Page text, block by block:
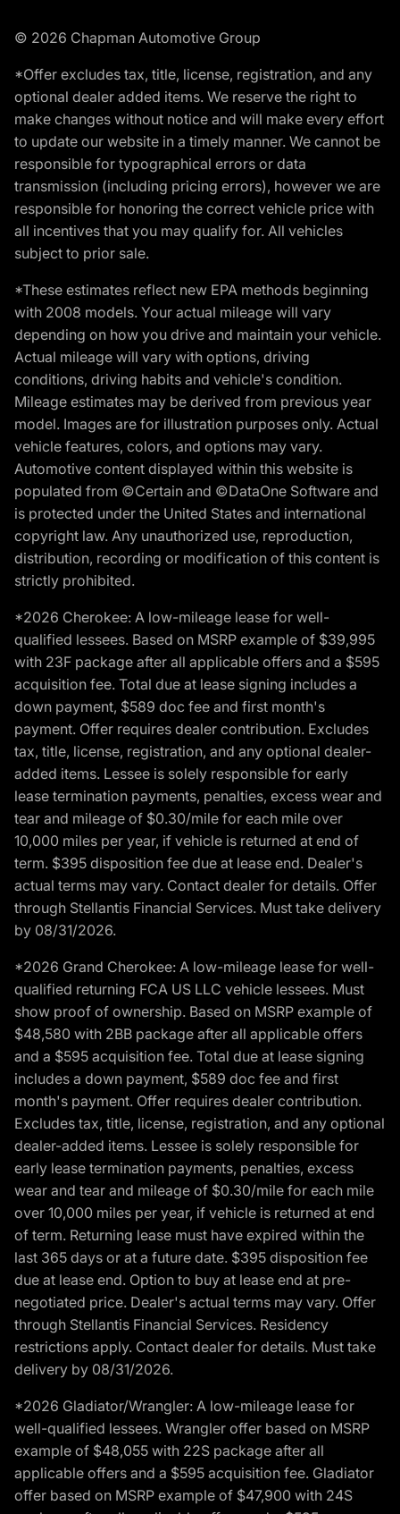
© 2026 Chapman Automotive Group
*Offer excludes tax, title, license, registration, and any
optional dealer added items. We reserve the right to
make changes without notice and will make every effort
to update our website in a timely manner. We cannot be
responsible for typographical errors or data
transmission (including pricing errors), however we are
responsible for honoring the correct vehicle price with
all incentives that you may qualify for. All vehicles
subject to prior sale.
*These estimates reflect new EPA methods beginning
with 2008 models. Your actual mileage will vary
depending on how you drive and maintain your vehicle.
Actual mileage will vary with options, driving
conditions, driving habits and vehicle's condition.
Mileage estimates may be derived from previous year
model. Images are for illustration purposes only. Actual
vehicle features, colors, and options may vary.
Automotive content displayed within this website is
populated from ©Certain and ©DataOne Software and
is protected under the United States and international
copyright law. Any unauthorized use, reproduction,
distribution, recording or modification of this content is
strictly prohibited.
*2026 Cherokee: A low-mileage lease for well-
qualified lessees. Based on MSRP example of $39,995
with 23F package after all applicable offers and a $595
acquisition fee. Total due at lease signing includes a
down payment, $589 doc fee and first month's
payment. Offer requires dealer contribution. Excludes
tax, title, license, registration, and any optional dealer-
added items. Lessee is solely responsible for early
lease termination payments, penalties, excess wear and
tear and mileage of $0.30/mile for each mile over
10,000 miles per year, if vehicle is returned at end of
term. $395 disposition fee due at lease end. Dealer's
actual terms may vary. Contact dealer for details. Offer
through Stellantis Financial Services. Must take delivery
by 08/31/2026.
*2026 Grand Cherokee: A low-mileage lease for well-
qualified returning FCA US LLC vehicle lessees. Must
show proof of ownership. Based on MSRP example of
$48,580 with 2BB package after all applicable offers
and a $595 acquisition fee. Total due at lease signing
includes a down payment, $589 doc fee and first
month's payment. Offer requires dealer contribution.
Excludes tax, title, license, registration, and any optional
dealer-added items. Lessee is solely responsible for
early lease termination payments, penalties, excess
wear and tear and mileage of $0.30/mile for each mile
over 10,000 miles per year, if vehicle is returned at end
of term. Returning lease must have expired within the
last 365 days or at a future date. $395 disposition fee
due at lease end. Option to buy at lease end at pre-
negotiated price. Dealer's actual terms may vary. Offer
through Stellantis Financial Services. Residency
restrictions apply. Contact dealer for details. Must take
delivery by 08/31/2026.
*2026 Gladiator/Wrangler: A low-mileage lease for
well-qualified lessees. Wrangler offer based on MSRP
example of $48,055 with 22S package after all
applicable offers and a $595 acquisition fee. Gladiator
offer based on MSRP example of $47,900 with 24S